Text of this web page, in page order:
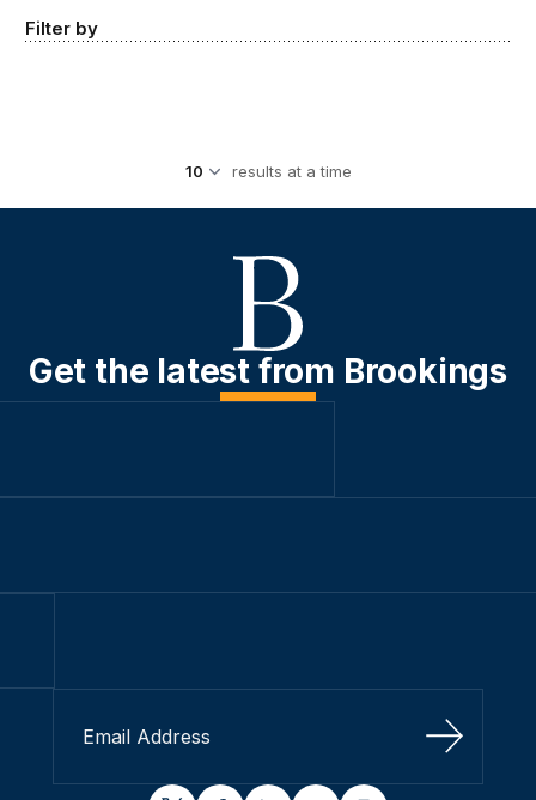
Filter by
results at a time
Get the latest from Brookings
Sign Up